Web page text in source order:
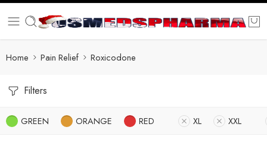
Home Pain Relief Roxicodone
Filters
GREEN ORANGE RED XL XXL